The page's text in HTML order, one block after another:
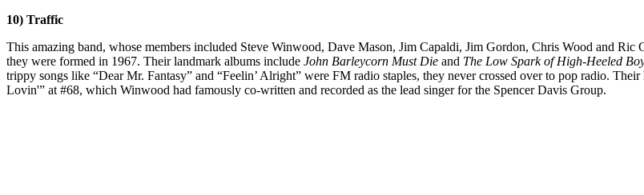
10) Traffic
This amazing band, whose members included Steve Winwood, Dave Mason, Jim Capaldi, Jim Gordon, Chris Wood and Ric
they were formed in 1967. Their landmark albums include John Barleycorn Must Die and The Low Spark of High-Heeled
trippy songs like “Dear Mr. Fantasy” and “Feelin’ Alright” were FM radio staples, they never crossed over to pop radio.
Lovin'” at #68, which Winwood had famously co-written and recorded as the lead singer for the Spencer Davis Group.